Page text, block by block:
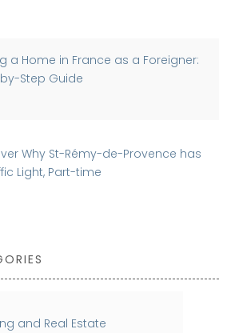
a Home in France as a Foreigner:
Step Guide
Why St-Rémy-de-Provence has
Light, Part-time
and Real Estate